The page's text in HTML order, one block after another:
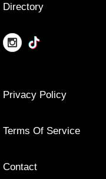
Directory
Privacy Policy
Terms Of Service
Contact